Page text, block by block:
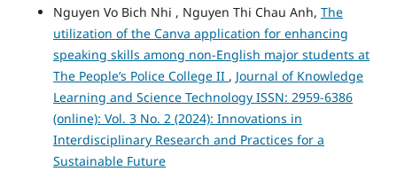
Nguyen Vo Bich Nhi , Nguyen Thi Chau Anh, The
utilization of the Canva application for enhancing
speaking skills among non-English major students at
The People’s Police College II , Journal of Knowledge
Learning and Science Technology ISSN: 2959-6386
(online): Vol. 3 No. 2 (2024): Innovations in
Interdisciplinary Research and Practices for a
Sustainable Future